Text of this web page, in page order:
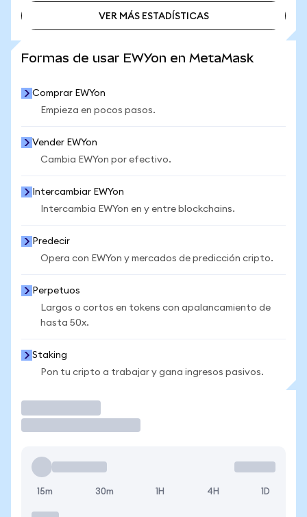
VER MÁS ESTADÍSTICAS
Formas de usar EWYon en MetaMask
Comprar EWYon
Empieza en pocos pasos.
Vender EWYon
Cambia EWYon por efectivo.
Intercambiar EWYon
Intercambia EWYon en y entre blockchains.
Predecir
Opera con EWYon y mercados de predicción cripto.
Perpetuos
Largos o cortos en tokens con apalancamiento de
hasta 50x.
Staking
Pon tu cripto a trabajar y gana ingresos pasivos.
15m 30m 1H 4H 1D